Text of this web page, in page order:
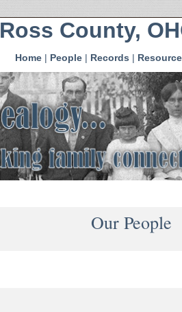
Ross County,
Home| People| Records |
Our People